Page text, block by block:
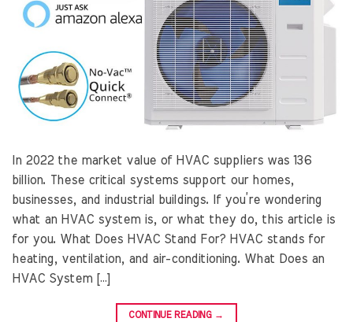
In 2022 the market value of HVAC suppliers was 136
billion. These critical systems support our homes,
businesses, and industrial buildings. If you’re wondering
what an HVAC system is, or what they do, this article is
for you. What Does HVAC Stand For? HVAC stands for
heating, ventilation, and air-conditioning. What Does an
HVAC System […]
CONTINUE READING →